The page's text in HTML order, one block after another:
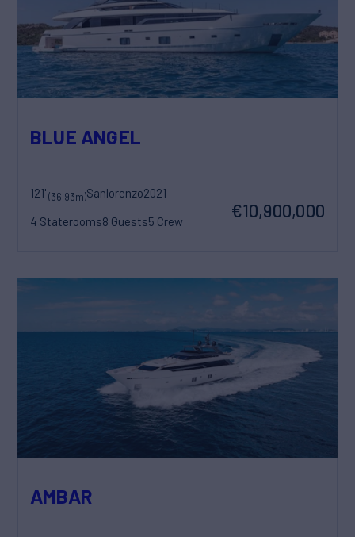
BLUE ANGEL
121'(36.93m)Sanlorenzo2021
4 Staterooms8 Guests5 Crew
€10,900,000
AMBAR